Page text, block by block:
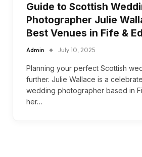
Guide to Scottish
Photographer Julie
Best Venues in Fife &
Admin July 10, 2025
Planning your perfect Scottish
further. Julie Wallace is a
wedding photographer based in
her…